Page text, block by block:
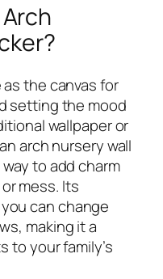
the canvas for
setting the mood
wallpaper or
arch nursery wall
to add charm
mess. Its
can change
making it a
to your family’s